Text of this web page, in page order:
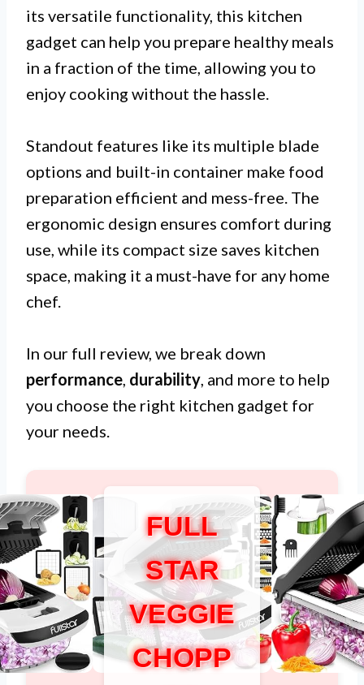
its versatile functionality, this kitchen
gadget can help you prepare healthy meals
in a fraction of the time, allowing you to
enjoy cooking without the hassle.
Standout features like its multiple blade
options and built-in container make food
preparation efficient and mess-free. The
ergonomic design ensures comfort during
use, while its compact size saves kitchen
space, making it a must-have for any home
chef.
In our full review, we break down
performance, durability, and more to help
you choose the right kitchen gadget for
your needs.
FULL
STAR
VEGGIE
CHOPP